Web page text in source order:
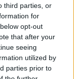
third parties, or
for
opt-out
that after your
seeing
utilized by
parties prior to
13
5-7 6-1
25
6-2
56
3-6 6-1
7-5